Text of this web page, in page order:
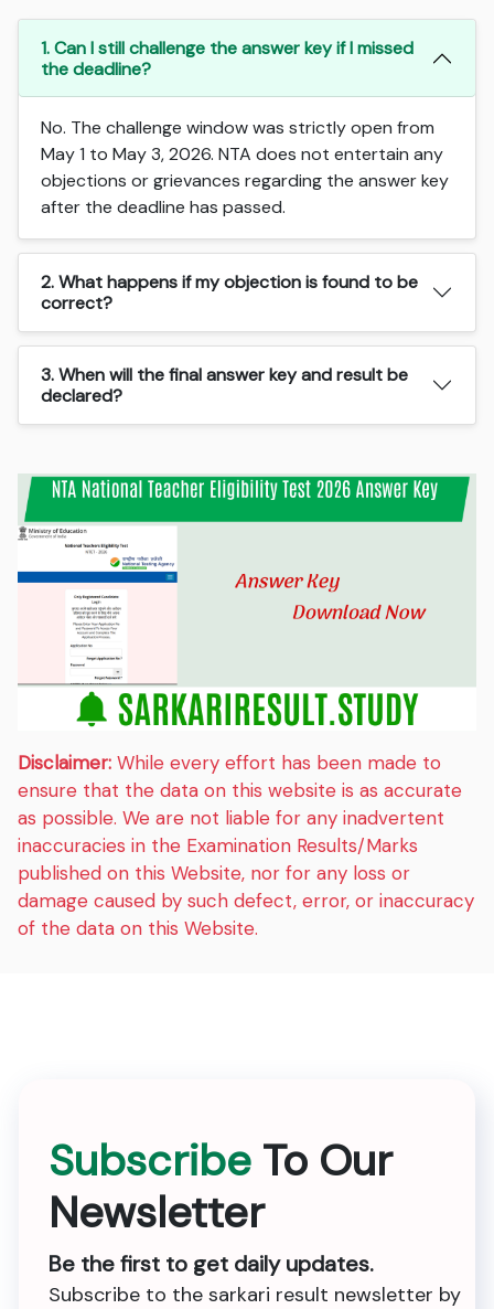
1. Can I still challenge the answer key if I missed
the deadline?
No. The challenge window was strictly open from
May 1 to May 3, 2026. NTA does not entertain any
objections or grievances regarding the answer key
after the deadline has passed.
2. What happens if my objection is found to be
correct?
3. When will the final answer key and result be
declared?
Disclaimer: While every effort has been made to
ensure that the data on this website is as accurate
as possible. We are not liable for any inadvertent
inaccuracies in the Examination Results/Marks
published on this Website, nor for any loss or
damage caused by such defect, error, or inaccuracy
of the data on this Website.
Subscribe To Our
Newsletter
Be the first to get daily updates.
Subscribe to the sarkari result newsletter by